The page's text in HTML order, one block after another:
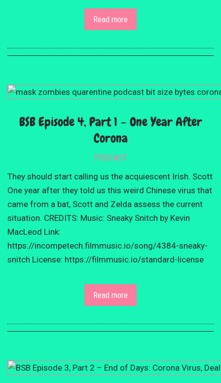
Read more
BSB Episode 4, Part 1 – One Year After
Corona
PODCAST
They should start calling us the acquiescent Irish. Scott
One year after they told us this weird Chinese virus that
came from a bat, Scott and Zelda assess the current
situation. CREDITS: Music: Sneaky Snitch by Kevin
MacLeod Link:
https://incompetech.filmmusic.io/song/4384-sneaky-
snitch License: https://filmmusic.io/standard-license
Read more